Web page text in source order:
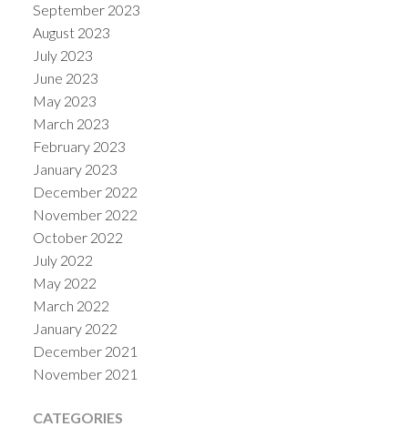
September 2023
August 2023
July 2023
June 2023
May 2023
March 2023
February 2023
January 2023
December 2022
November 2022
October 2022
July 2022
May 2022
March 2022
January 2022
December 2021
November 2021
CATEGORIES